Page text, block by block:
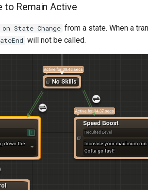
to Remain Active
State Change from a state. When a
will not be called.